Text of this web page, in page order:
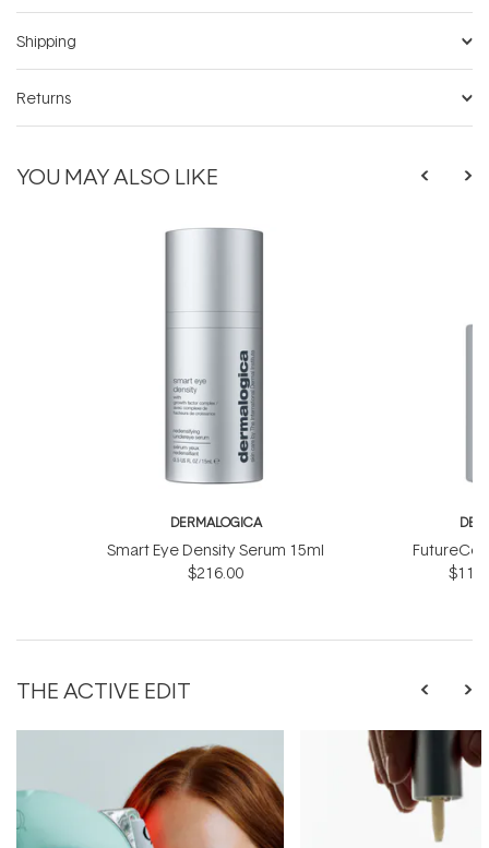
Shipping
Returns
YOU MAY ALSO LIKE
DERMALOGICA
Smart Eye Density Serum 15ml
$216.00
THE ACTIVE EDIT